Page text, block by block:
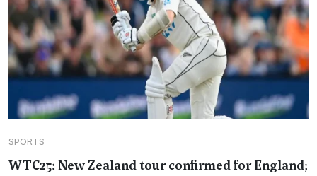
SPORTS
WTC25: New Zealand tour confirmed for England;